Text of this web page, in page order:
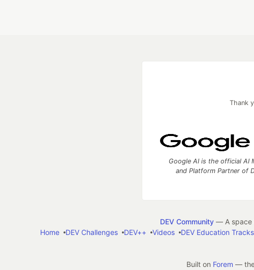
Thank
Google AI is the official AI
and Platform Partner of
DEV Community— A space
Home
DEV Challenges DEV++ Videos DEV Education Tracks
Built on Forem —